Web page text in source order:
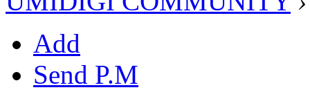
Add
Send P.M